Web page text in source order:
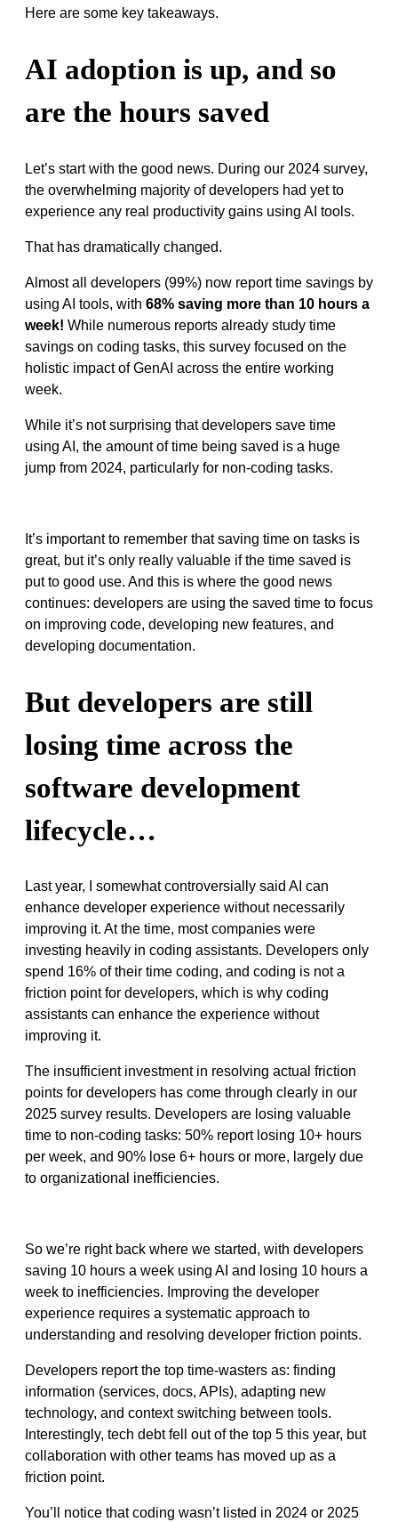
Here are some key takeaways.
AI adoption is up, and so
are the hours saved
Let’s start with the good news. During our 2024 survey,
the overwhelming majority of developers had yet to
experience any real productivity gains using AI tools.
That has dramatically changed.
Almost all developers (99%) now report time savings by
using AI tools, with 68% saving more than 10 hours a
week! While numerous reports already study time
savings on coding tasks, this survey focused on the
holistic impact of GenAI across the entire working
week.
While it’s not surprising that developers save time
using AI, the amount of time being saved is a huge
jump from 2024, particularly for non-coding tasks.
It’s important to remember that saving time on tasks is
great, but it’s only really valuable if the time saved is
put to good use. And this is where the good news
continues: developers are using the saved time to focus
on improving code, developing new features, and
developing documentation.
But developers are still
losing time across the
software development
lifecycle…
Last year, I somewhat controversially said AI can
enhance developer experience without necessarily
improving it. At the time, most companies were
investing heavily in coding assistants. Developers only
spend 16% of their time coding, and coding is not a
friction point for developers, which is why coding
assistants can enhance the experience without
improving it.
The insufficient investment in resolving actual friction
points for developers has come through clearly in our
2025 survey results. Developers are losing valuable
time to non-coding tasks: 50% report losing 10+ hours
per week, and 90% lose 6+ hours or more, largely due
to organizational inefficiencies.
So we’re right back where we started, with developers
saving 10 hours a week using AI and losing 10 hours a
week to inefficiencies. Improving the developer
experience requires a systematic approach to
understanding and resolving developer friction points.
Developers report the top time-wasters as: finding
information (services, docs, APIs), adapting new
technology, and context switching between tools.
Interestingly, tech debt fell out of the top 5 this year, but
collaboration with other teams has moved up as a
friction point.
You’ll notice that coding wasn’t listed in 2024 or 2025